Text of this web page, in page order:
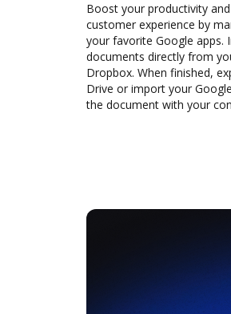
Boost your productivity
customer experience by
your favorite Google apps.
documents directly from
Dropbox. When finished,
Drive or import your
the document with your